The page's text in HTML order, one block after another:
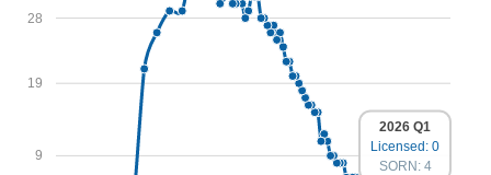
9
19
28
2026 Q1
Licensed: 0
SORN: 4